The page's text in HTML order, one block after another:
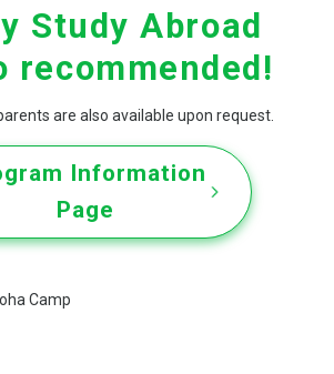
Study Abroad
recommended!
are also available upon request.
Information
Page